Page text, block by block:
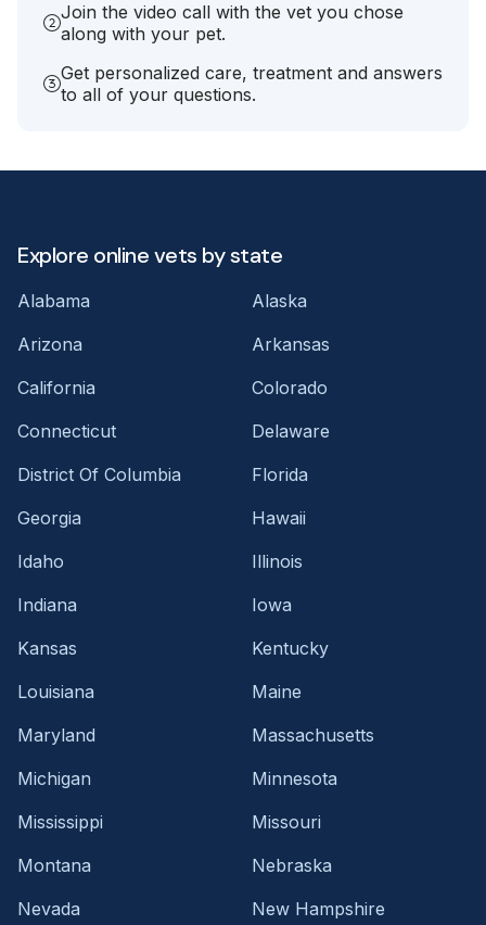
Join the video call with the vet you chose
along with your pet.
Get personalized care, treatment and answers
to all of your questions.
Explore online vets by state
Alabama
Alaska
Arizona
Arkansas
California
Colorado
Connecticut
Delaware
District Of Columbia
Florida
Georgia
Hawaii
Idaho
Illinois
Indiana
Iowa
Kansas
Kentucky
Louisiana
Maine
Maryland
Massachusetts
Michigan
Minnesota
Mississippi
Missouri
Montana
Nebraska
Nevada
New Hampshire